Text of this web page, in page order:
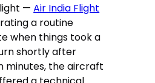
—Air India Flight
a routine
when things took a
shortly after
minutes, the aircraft